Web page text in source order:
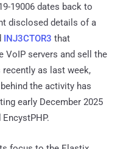
19006 dates back to
disclosed details of a
INJ3CTOR3 that
VoIP servers and sell the
as last week,
the activity has
early December 2025